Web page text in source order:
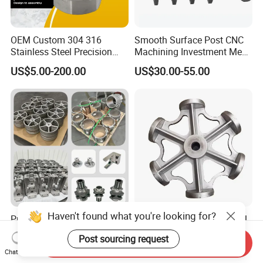
OEM Custom 304 316
Stainless Steel Precision
Investment Casting Lost
Wax Casting Service with
ISO for Auto Machinery
Aerospace
US$5.00-200.00
Smooth Surface Post CNC
Machining Investment Meat
Mincer Screw Lost Wax
Casting
US$30.00-55.00
Precision Pump Valve
Machinery Parts Both Large
and Small Produced by
Alloy Carbon Steel Die
US$10.00-500.00
Customized Stainless Steel
304 316 Silica Sol Lost Wax
Investment Precision
Casting
US$0.80-3.60
Haven't found what you're looking for?
Post sourcing request
Chat Now
Send Inquiry